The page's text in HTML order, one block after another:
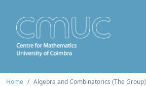
Home Algebra and Combinatorics (The Group)